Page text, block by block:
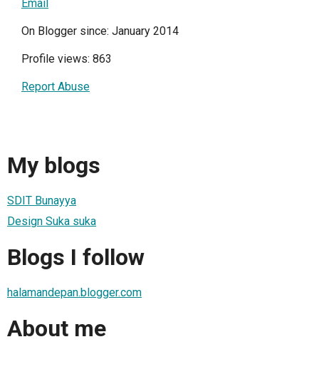
Email
On Blogger since: January 2014
Profile views: 863
Report Abuse
My blogs
SDIT Bunayya
Design Suka suka
Blogs I follow
halamandepan.blogger.com
About me